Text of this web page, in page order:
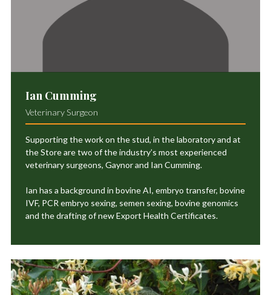
Ian Cumming
Veterinary Surgeon
Supporting the work on the stud, in the laboratory and at
the Store are two of the industry’s most experienced
veterinary surgeons, Gaynor and Ian Cumming.
Ian has a background in bovine AI, embryo transfer, bovine
IVF, PCR embryo sexing, semen sexing, bovine genomics
and the drafting of new Export Health Certificates.